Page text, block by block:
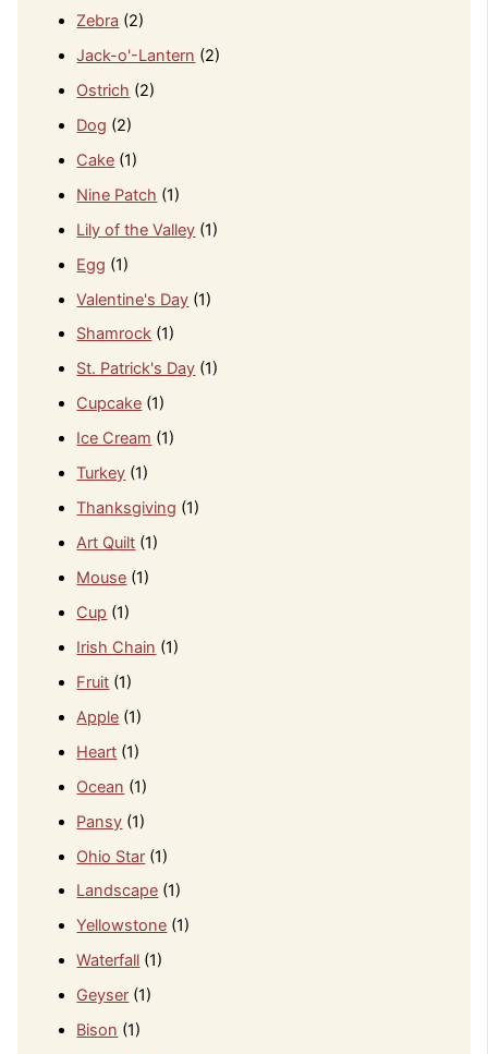
Zebra (2)
Jack-o'-Lantern (2)
Ostrich (2)
Dog (2)
Cake (1)
Nine Patch (1)
Lily of the Valley (1)
Egg (1)
Valentine's Day (1)
Shamrock (1)
St. Patrick's Day (1)
Cupcake (1)
Ice Cream (1)
Turkey (1)
Thanksgiving (1)
Art Quilt (1)
Mouse (1)
Cup (1)
Irish Chain (1)
Fruit (1)
Apple (1)
Heart (1)
Ocean (1)
Pansy (1)
Ohio Star (1)
Landscape (1)
Yellowstone (1)
Waterfall (1)
Geyser (1)
Bison (1)